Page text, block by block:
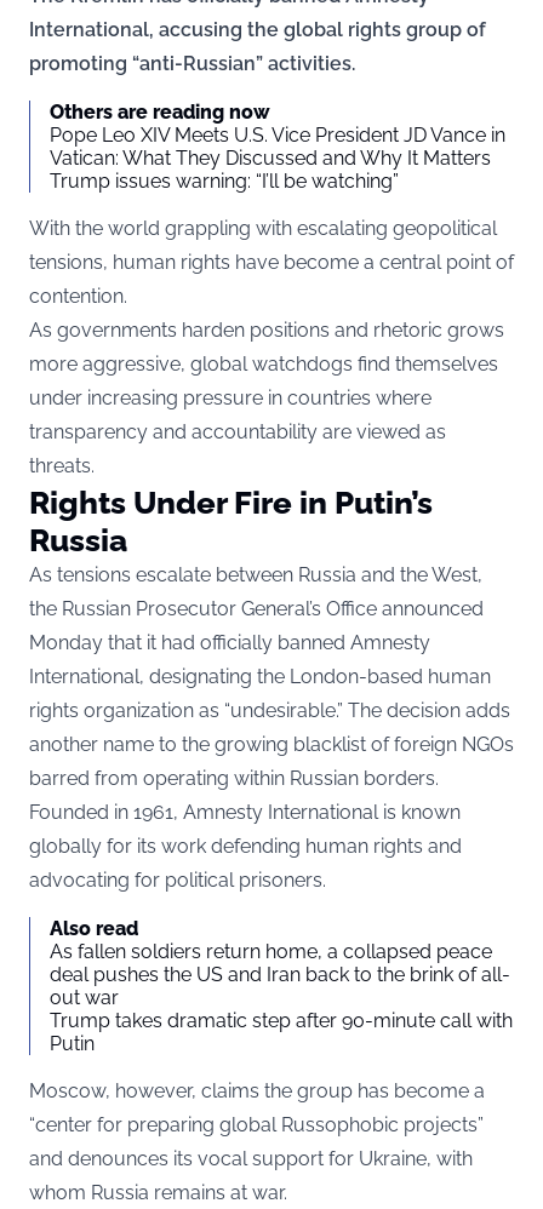
International, accusing the global rights group of
promoting “anti-Russian” activities.
Others are reading now
Pope Leo XIV Meets U.S. Vice President JD Vance in
Vatican: What They Discussed and Why It Matters
Trump issues warning: “I’ll be watching”
With the world grappling with escalating geopolitical
tensions, human rights have become a central point of
contention.
As governments harden positions and rhetoric grows
more aggressive, global watchdogs find themselves
under increasing pressure in countries where
transparency and accountability are viewed as
threats.
Rights Under Fire in Putin’s
Russia
As tensions escalate between Russia and the West,
the Russian Prosecutor General’s Office announced
Monday that it had officially banned Amnesty
International, designating the London-based human
rights organization as “undesirable.” The decision adds
another name to the growing blacklist of foreign NGOs
barred from operating within Russian borders.
Founded in 1961, Amnesty International is known
globally for its work defending human rights and
advocating for political prisoners.
Also read
As fallen soldiers return home, a collapsed peace
deal pushes the US and Iran back to the brink of all-
out war
Trump takes dramatic step after 90-minute call with
Putin
Moscow, however, claims the group has become a
“center for preparing global Russophobic projects”
and denounces its vocal support for Ukraine, with
whom Russia remains at war.